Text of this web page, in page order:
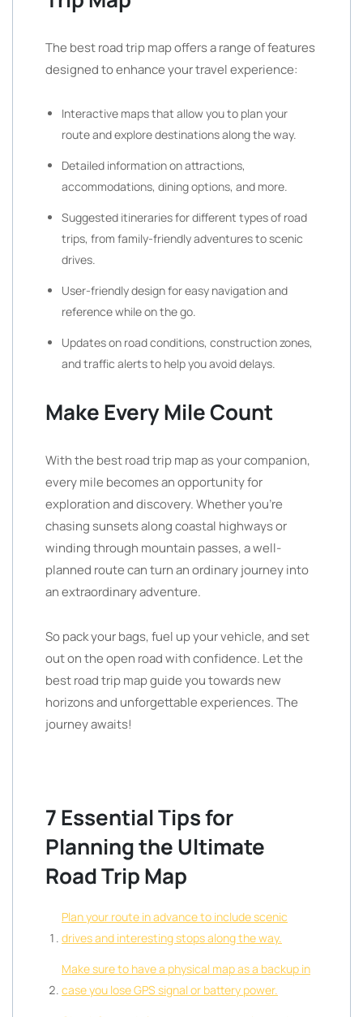
The best road trip map offers a range of features
designed to enhance your travel experience:
Interactive maps that allow you to plan your
route and explore destinations along the way.
Detailed information on attractions,
accommodations, dining options, and more.
Suggested itineraries for different types of road
trips, from family-friendly adventures to scenic
drives.
User-friendly design for easy navigation and
reference while on the go.
Updates on road conditions, construction zones,
and traffic alerts to help you avoid delays.
Make Every Mile Count
With the best road trip map as your companion,
every mile becomes an opportunity for
exploration and discovery. Whether you’re
chasing sunsets along coastal highways or
winding through mountain passes, a well-
planned route can turn an ordinary journey into
an extraordinary adventure.
So pack your bags, fuel up your vehicle, and set
out on the open road with confidence. Let the
best road trip map guide you towards new
horizons and unforgettable experiences. The
journey awaits!
7 Essential Tips for
Planning the Ultimate
Road Trip Map
Plan your route in advance to include scenic
drives and interesting stops along the way.
Make sure to have a physical map as a backup in
case you lose GPS signal or battery power.